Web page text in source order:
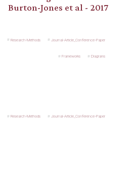
Burton-Jones et al - 2017
Research-Methods Journal-Article_Conference-Paper
Frameworks Diagrams
Research-Methods Journal-Article_Conference-Paper